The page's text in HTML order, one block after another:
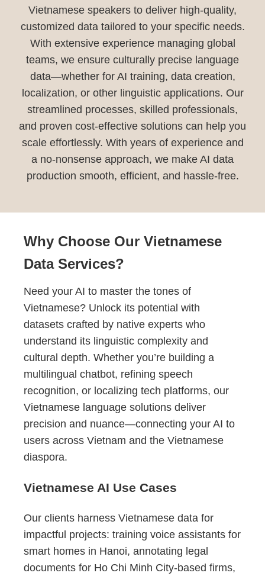
Vietnamese speakers to deliver high-quality,
customized data tailored to your specific needs.
With extensive experience managing global
teams, we ensure culturally precise language
data—whether for AI training, data creation,
localization, or other linguistic applications. Our
streamlined processes, skilled professionals,
and proven cost-effective solutions can help you
scale effortlessly. With years of experience and
a no-nonsense approach, we make AI data
production smooth, efficient, and hassle-free.
Why Choose Our Vietnamese
Data Services?
Need your AI to master the tones of
Vietnamese? Unlock its potential with
datasets crafted by native experts who
understand its linguistic complexity and
cultural depth. Whether you’re building a
multilingual chatbot, refining speech
recognition, or localizing tech platforms, our
Vietnamese language solutions deliver
precision and nuance—connecting your AI to
users across Vietnam and the Vietnamese
diaspora.
Vietnamese AI Use Cases
Our clients harness Vietnamese data for
impactful projects: training voice assistants for
smart homes in Hanoi, annotating legal
documents for Ho Chi Minh City-based firms,